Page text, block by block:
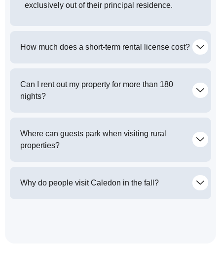
exclusively out of their principal residence.
How much does a short-term rental license cost?
Can I rent out my property for more than 180
nights?
Where can guests park when visiting rural
properties?
Why do people visit Caledon in the fall?